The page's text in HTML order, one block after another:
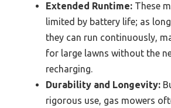
Extended Runtime: These
limited by battery life; as
they can run continuously,
for large lawns without the
recharging.
Durability and Longevity:
rigorous use, gas mowers